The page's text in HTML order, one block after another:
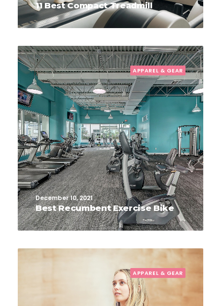
11 Best Compact Treadmill
APPAREL & GEAR
December 10, 2021
Best Recumbent Exercise Bike
APPAREL & GEAR